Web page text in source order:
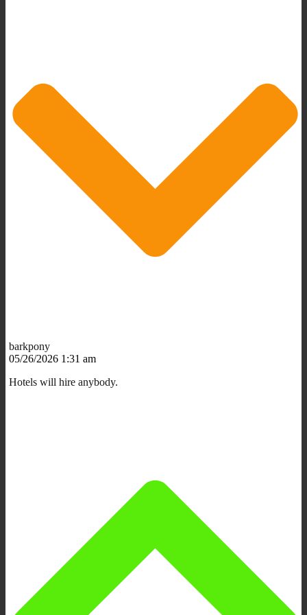
barkpony
05/26/2026 1:31 am
Hotels will hire anybody.